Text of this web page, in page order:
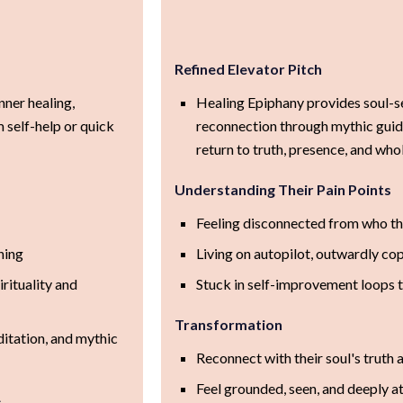
healing,
self-help or quick
and
and mythic
Refined Elevator Pitch
Healing Epiphany provides soul-
reconnection through mythic
return to truth, presence, and
Understanding Their Pain Points
Feeling disconnected from who
Living on autopilot, outwardly
Stuck in self-improvement loops
Transformation
Reconnect with their soul's truth
Feel grounded, seen, and deeply